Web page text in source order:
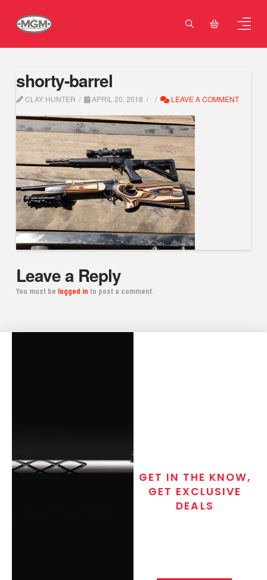
shorty-barrel
CLAY HUNTER APRIL 20, 2018 LEAVE A COMMENT
Leave a Reply
You must be logged in to post a comment.
GET IN THE KNOW,
GET EXCLUSIVE
DEALS